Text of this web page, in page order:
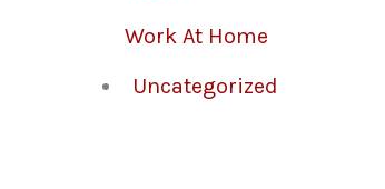
Work At Home
Uncategorized